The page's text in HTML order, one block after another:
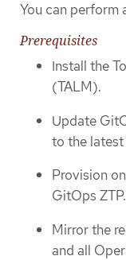
You can perform
Prerequisites
Install the
(TALM).
Update
to the latest
Provision
GitOps ZTP.
Mirror the
and all